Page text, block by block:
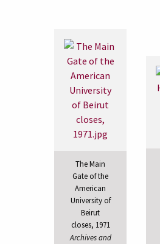
The Main
Gate of the
American
University of
Beirut
closes, 1971
Archives and